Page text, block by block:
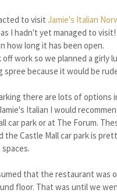
to visit Jamie's Italian
I hadn't yet managed to visit!
how long it has been open.
off work so we planned a girly
spree because it would be
there are lots of options
Italian I would
car park or at The Forum.
the Castle Mall car park is
that the restaurant was
floor. That was until we